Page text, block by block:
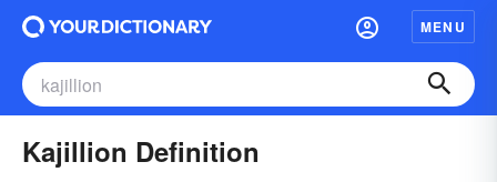
MENU
Kajillion Definition